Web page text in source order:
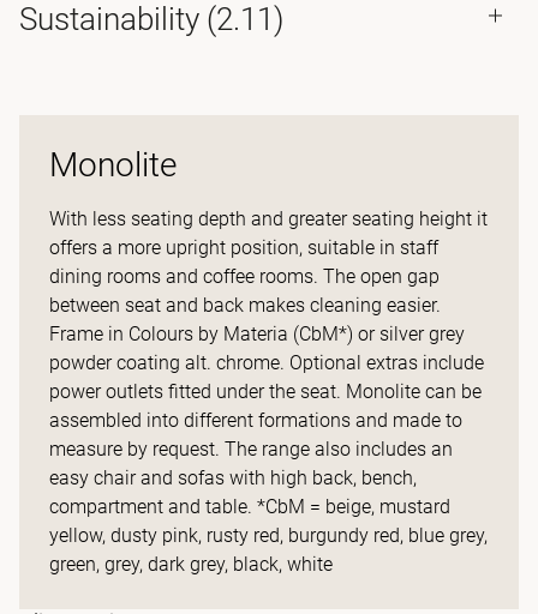
Sustainability (2.11)
Monolite
With less seating depth and greater seating height it
offers a more upright position, suitable in staff
dining rooms and coffee rooms. The open gap
between seat and back makes cleaning easier.
Frame in Colours by Materia (CbM*) or silver grey
powder coating alt. chrome. Optional extras include
power outlets fitted under the seat. Monolite can be
assembled into different formations and made to
measure by request. The range also includes an
easy chair and sofas with high back, bench,
compartment and table. *CbM = beige, mustard
yellow, dusty pink, rusty red, burgundy red, blue grey,
green, grey, dark grey, black, white